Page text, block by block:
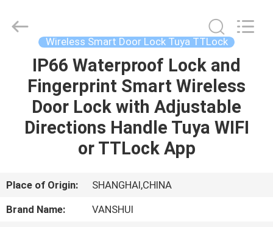
HOME
PRODUCTS
ABOUT
US
ENTERPRISE
COMPANY
Wireless Smart Door Lock Tuya TTLock
IP66 Waterproof Lock and
Fingerprint Smart Wireless
Door Lock with Adjustable
Directions Handle Tuya WIFI
or TTLock App
Place of Origin:
SHANGHAI,CHINA
Brand Name:
VANSHUI